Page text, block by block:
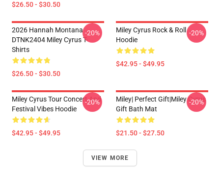
$26.50 - $30.50
2026 Hannah Montana
DTNK2404 Miley Cyrus T-
Shirts
$26.50 - $30.50
-20%
Miley Cyrus Rock & Roll
Hoodie
$42.95 - $49.95
-20%
Miley Cyrus Tour Concert And
Festival Vibes Hoodie
$42.95 - $49.95
-20%
Miley| Perfect Gift|miley Cyrus
Gift Bath Mat
$21.50 - $27.50
-20%
VIEW MORE